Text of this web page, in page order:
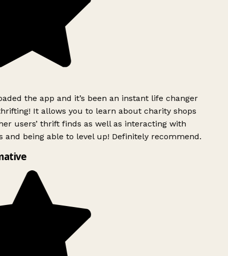
the app and it’s been an instant life changer
It allows you to learn about charity shops
users’ thrift finds as well as interacting with
and being able to level up! Definitely recommend.